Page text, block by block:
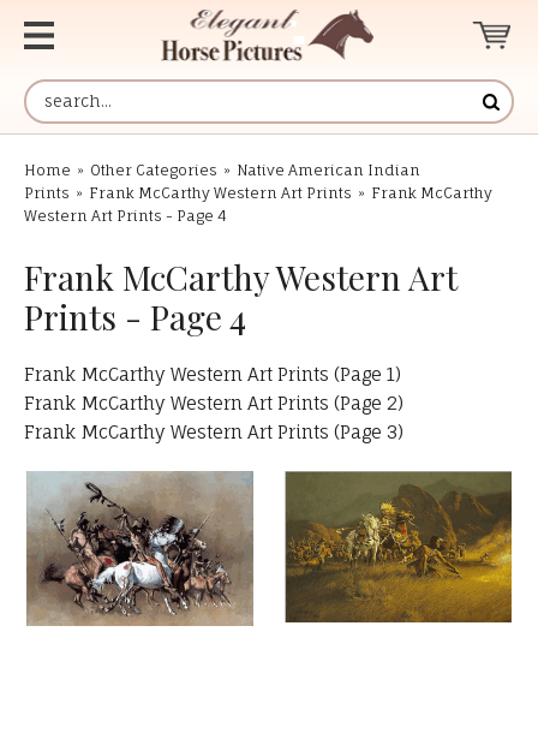
Home » Other Categories » Native American Indian
Prints » Frank McCarthy Western Art Prints » Frank McCarthy
Western Art Prints - Page 4
Frank McCarthy Western Art
Prints - Page 4
Frank McCarthy Western Art Prints (Page 1)
Frank McCarthy Western Art Prints (Page 2)
Frank McCarthy Western Art Prints (Page 3)